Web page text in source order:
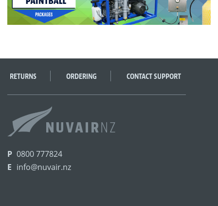
RETURNS ORDERING CONTACT SUPPORT
P 0800 777824
E info@nuvair.nz